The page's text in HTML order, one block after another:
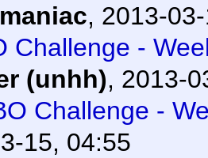
, 2013-
Challenge -
(unhh), 2013-
Challenge -
15, 04:55